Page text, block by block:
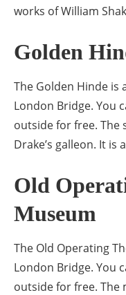
works of William
Golden
The Golden Hinde is
London Bridge. You
outside for free. The
Drake’s galleon. It
Old
Museum
The Old Operating
London Bridge. You
outside for free. The